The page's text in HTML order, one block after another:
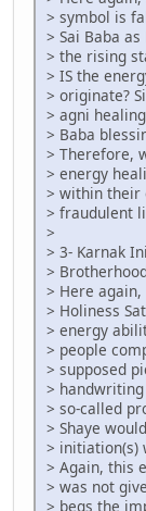
> symbol is
> Sai Baba
> the rising
> IS the
> originate?
> agni
> Baba
> Therefore,
> energy
> within their
> fraudulent
>
> 3- Karnak
>
> Here
> Holiness
> energy
> people
> supposed
>
> so-called
> Shaye
> initiation(s)
> Again, this
> was not
> begs the